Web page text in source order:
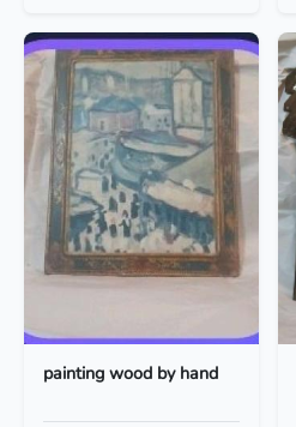
painting wood by hand